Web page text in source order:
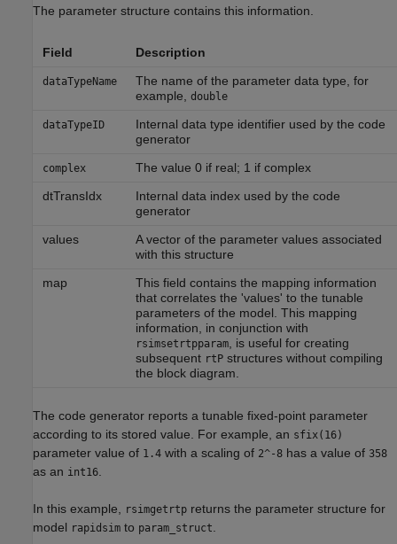
The parameter structure contains this information.
Field Description
dataTypeName
The name of the parameter data type, for
example,
double
dataTypeID
Internal data type identifier used by the code
generator
complex
The value 0 if real; 1 if complex
dtTransIdx
Internal data index used by the code
generator
values
A vector of the parameter values associated
with this structure
map
This field contains the mapping information
that correlates the 'values' to the tunable
parameters of the model. This mapping
information, in conjunction with
rsimsetrtpparam, is useful for creating
subsequent rtPstructures without compiling
the block diagram.
The code generator reports a tunable fixed-point parameter
according to its stored value. For example, an sfix(16)
parameter value of 1.4 with a scaling of 2^-8 has a value of 358
as an int16
In this example, rsimgetrtp returns the parameter structure for
model rapidsim to param_struct